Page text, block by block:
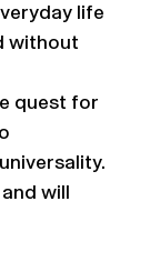
life
without
quest for
will